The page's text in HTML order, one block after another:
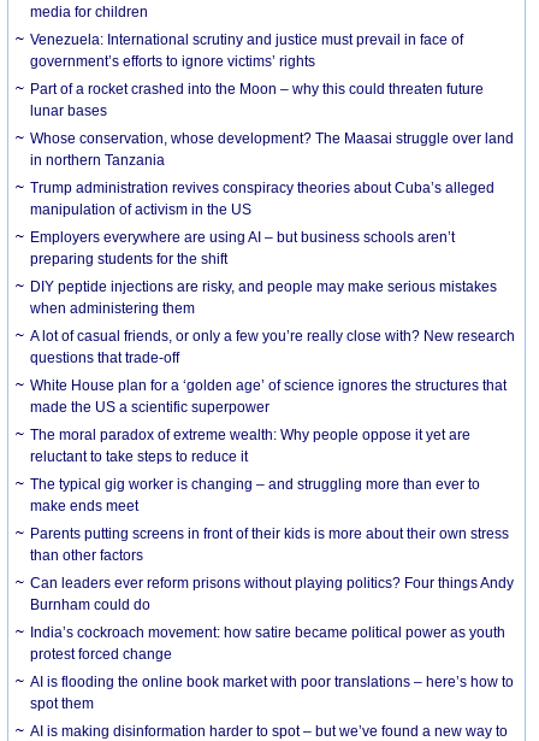
media for children
Venezuela: International scrutiny and justice must prevail in face of
government’s efforts to ignore victims’ rights
Part of a rocket crashed into the Moon – why this could threaten future
lunar bases
Whose conservation, whose development? The Maasai struggle over land
in northern Tanzania
Trump administration revives conspiracy theories about Cuba’s alleged
manipulation of activism in the US
Employers everywhere are using AI – but business schools aren’t
preparing students for the shift
DIY peptide injections are risky, and people may make serious mistakes
when administering them
A lot of casual friends, or only a few you’re really close with? New research
questions that trade-off
White House plan for a ‘golden age’ of science ignores the structures that
made the US a scientific superpower
The moral paradox of extreme wealth: Why people oppose it yet are
reluctant to take steps to reduce it
The typical gig worker is changing – and struggling more than ever to
make ends meet
Parents putting screens in front of their kids is more about their own stress
than other factors
Can leaders ever reform prisons without playing politics? Four things Andy
Burnham could do
India’s cockroach movement: how satire became political power as youth
protest forced change
AI is flooding the online book market with poor translations – here’s how to
spot them
AI is making disinformation harder to spot – but we’ve found a new way to